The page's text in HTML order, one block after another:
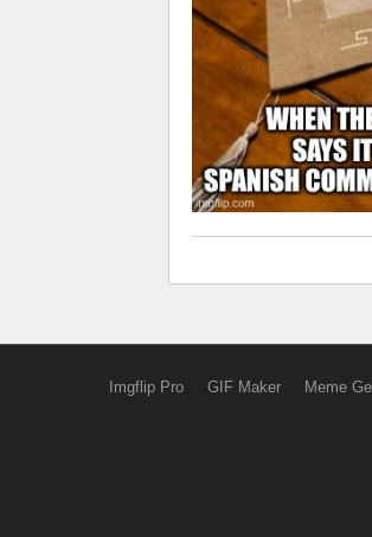
Imgflip Pro GIF Maker Meme